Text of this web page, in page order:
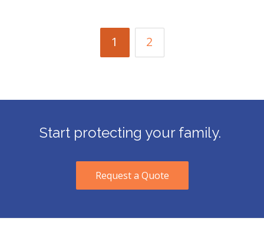
1 2
Start protecting your family.
Request a Quote